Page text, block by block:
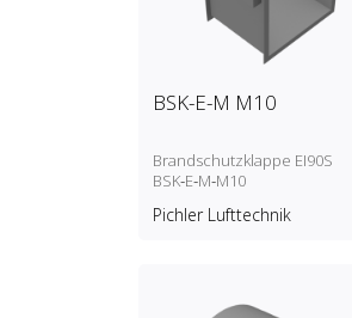
BSK-E-M M10
Brandschutzklappe EI90S
BSK‑E‑M‑M10
Pichler Lufttechnik